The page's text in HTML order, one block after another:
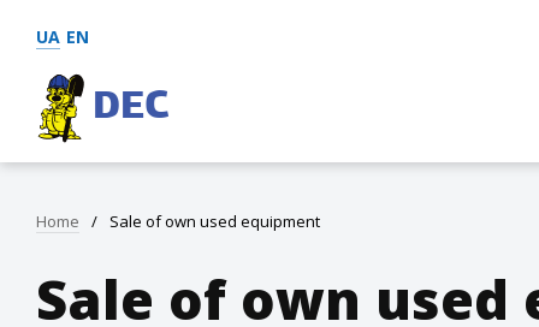
DEC
UA EN
Home / Sale of own used equipment
Sale of own